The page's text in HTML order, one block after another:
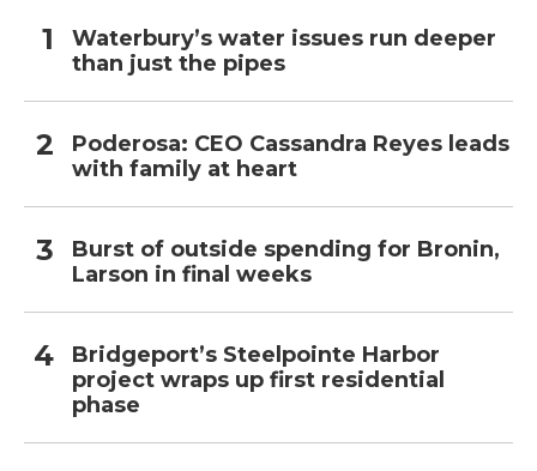
Waterbury’s water issues run deeper
than just the pipes
Poderosa: CEO Cassandra Reyes leads
with family at heart
Burst of outside spending for Bronin,
Larson in final weeks
Bridgeport’s Steelpointe Harbor
project wraps up first residential
phase